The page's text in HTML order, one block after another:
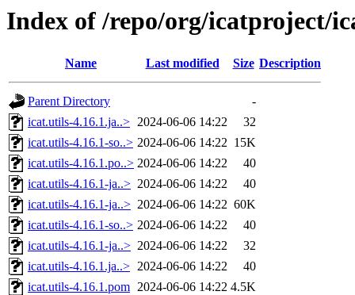
Index of /repo/org/icatproject/
Name Last modified Size Description
Parent Directory
-
icat.utils-4.16.1.ja..> 2024-06-06 14:22
32
icat.utils-4.16.1-so..> 2024-06-06 14:22 15K
icat.utils-4.16.1.po..> 2024-06-06 14:22
40
icat.utils-4.16.1-ja..> 2024-06-06 14:22
40
icat.utils-4.16.1-ja..> 2024-06-06 14:22 60K
icat.utils-4.16.1-so..> 2024-06-06 14:22
40
icat.utils-4.16.1-ja..> 2024-06-06 14:22
32
icat.utils-4.16.1.ja..> 2024-06-06 14:22
40
icat.utils-4.16.1.pom 2024-06-06 14:22 4.5K